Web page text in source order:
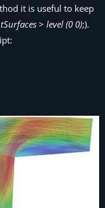
it is useful to keep
> level (0 0);).